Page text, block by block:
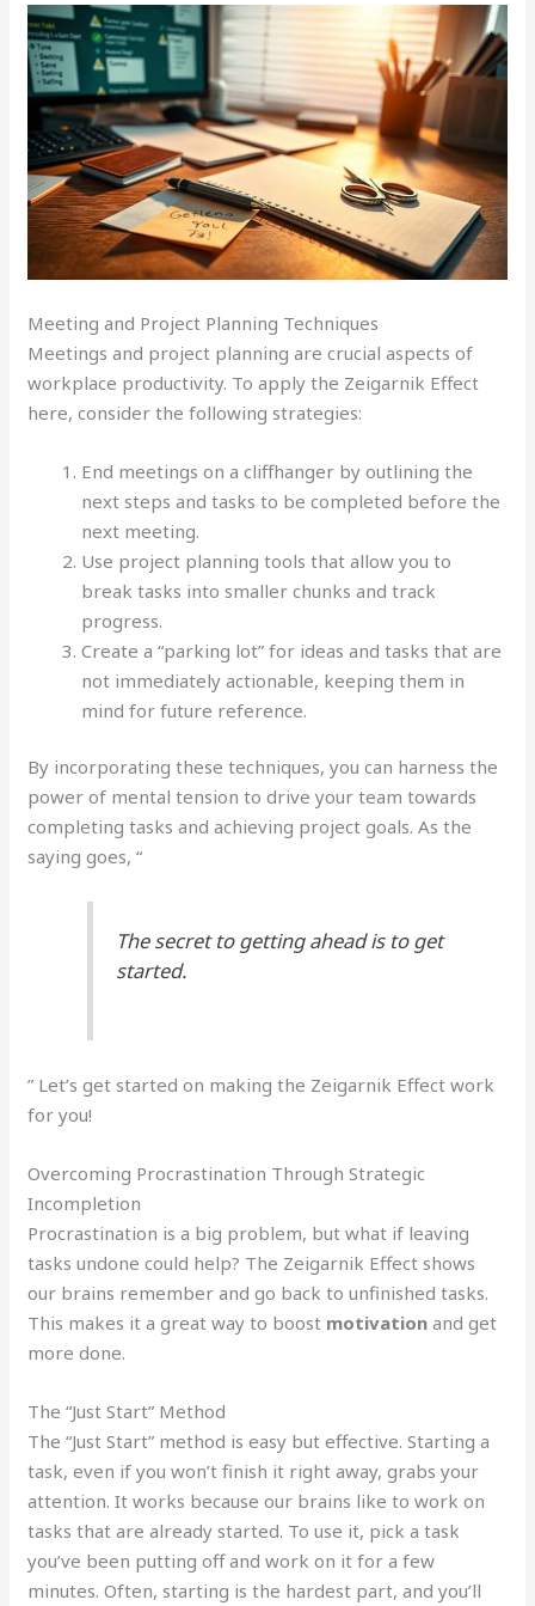
Meeting and Project Planning Techniques
Meetings and project planning are crucial aspects of
workplace productivity. To apply the Zeigarnik Effect
here, consider the following strategies:
End meetings on a cliffhanger by outlining the
next steps and tasks to be completed before the
next meeting.
Use project planning tools that allow you to
break tasks into smaller chunks and track
progress.
Create a “parking lot” for ideas and tasks that are
not immediately actionable, keeping them in
mind for future reference.
By incorporating these techniques, you can harness the
power of mental tension to drive your team towards
completing tasks and achieving project goals. As the
saying goes, “
The secret to getting ahead is to get
started.
” Let’s get started on making the Zeigarnik Effect work
for you!
Overcoming Procrastination Through Strategic
Incompletion
Procrastination is a big problem, but what if leaving
tasks undone could help? The Zeigarnik Effect shows
our brains remember and go back to unfinished tasks.
This makes it a great way to boost motivation and get
more done.
The “Just Start” Method
The “Just Start” method is easy but effective. Starting a
task, even if you won’t finish it right away, grabs your
attention. It works because our brains like to work on
tasks that are already started. To use it, pick a task
you’ve been putting off and work on it for a few
minutes. Often, starting is the hardest part, and you’ll